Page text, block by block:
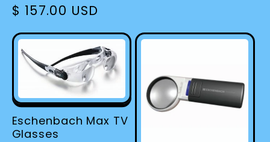
Regular
$ 157.00 USD
Eschenbach Max TV
Glasses